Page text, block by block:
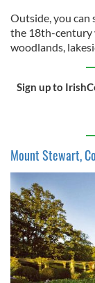
Outside, you
the 18th-century
woodlands,
Sign up to
Mount Stewart,